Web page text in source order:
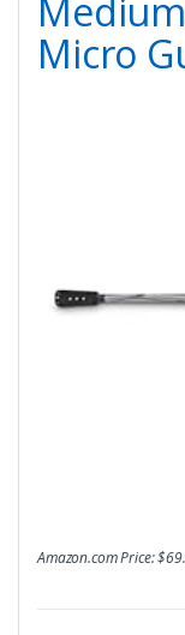
Micro
Amazon.com Price:$